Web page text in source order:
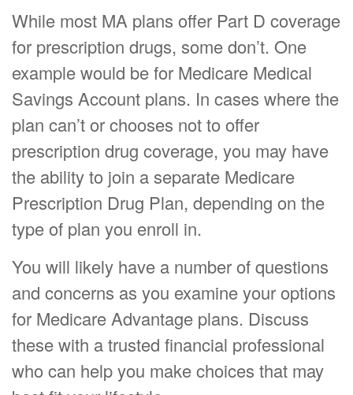
While most MA plans offer Part D coverage
for prescription drugs, some don’t. One
example would be for Medicare Medical
Savings Account plans. In cases where the
plan can’t or chooses not to offer
prescription drug coverage, you may have
the ability to join a separate Medicare
Prescription Drug Plan, depending on the
type of plan you enroll in.
You will likely have a number of questions
and concerns as you examine your options
for Medicare Advantage plans. Discuss
these with a trusted financial professional
who can help you make choices that may